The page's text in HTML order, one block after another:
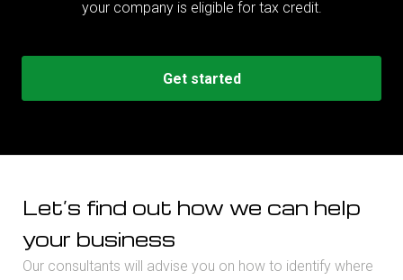
your company is eligible for tax credit.
Get started
Let’s find out how we can help
your business
Our consultants will advise you on how to identify where